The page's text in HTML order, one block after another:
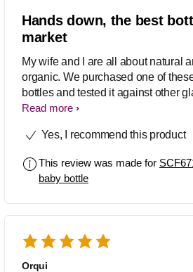
Hands down, the best
market
My wife and I are all about natural
organic. We purchased one of
bottles and tested it against other
bottles. This bottle has left all glass
design of the bottle makes if very
there by far for mothers who are
breastfeeding, but have to
know that is having a baby. We even
bought two 8 oz glass bottles for our
baby girl. Great product.
Read more
Yes, I recommend this product
This review was made for
baby bottle
Orqui